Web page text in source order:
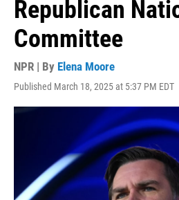
Republican
Committee
NPR | By Elena Moore
Published March 18, 2025 at 5:37 PM EDT